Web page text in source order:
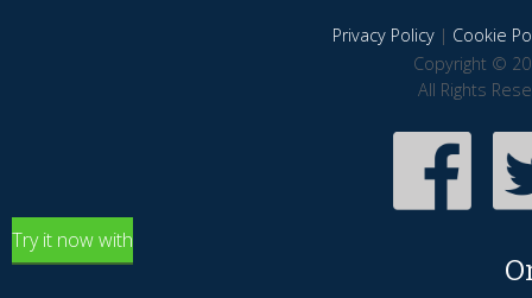
Privacy Policy| Cookie
Copyright ©
All Rights
Try it now with